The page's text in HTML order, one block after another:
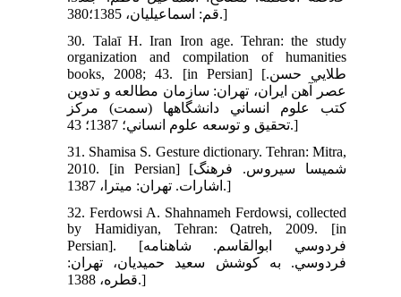
قم:‏ اسماعيليان،‏ 1385؛380.]
30. Talaī H. Iran Iron age. Tehran: the study
organization and compilation of humanities
books, 2008; 43. [in Persian] [طلايي حسن.
عصر آهن ايران، تهران: سازمان مطالعه و تدوين
کتب علوم انساني دانشگاهها (سمت) مرکز
تحقيق و توسعه علوم انساني؛ 1387؛ 43.]
31. Shamisa S. Gesture dictionary. Tehran: Mitra,
2010. [in Persian] [شميسا سيروس. فرهنگ
اشارات. تهران: ميترا، 1387.]
32. Ferdowsi A. Shahnameh Ferdowsi, collected
by Hamidiyan, Tehran: Qatreh, 2009. [in
Persian]. [فردوسي ابوالقاسم. شاهنامه
فردوسي. به کوشش سعيد حميديان، تهران:
قطره، 1388.]